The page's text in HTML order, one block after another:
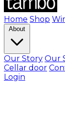
Home Shop
About
Our Story Our
Cellar door
Login